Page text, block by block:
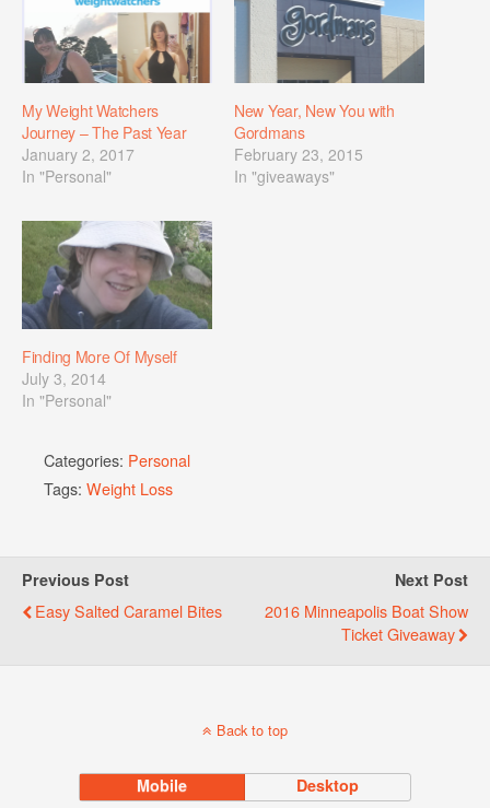
My Weight Watchers
Journey – The Past Year
January 2, 2017
In "Personal"
New Year, New You with
Gordmans
February 23, 2015
In "giveaways"
Finding More Of Myself
July 3, 2014
In "Personal"
Categories: Personal
Tags: Weight Loss
Previous Post
Easy Salted Caramel Bites
Next Post
2016 Minneapolis Boat Show
Ticket Giveaway
Back to top
Mobile Desktop